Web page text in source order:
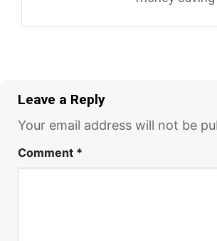
Leave a Reply
Your email address will not be
Comment *